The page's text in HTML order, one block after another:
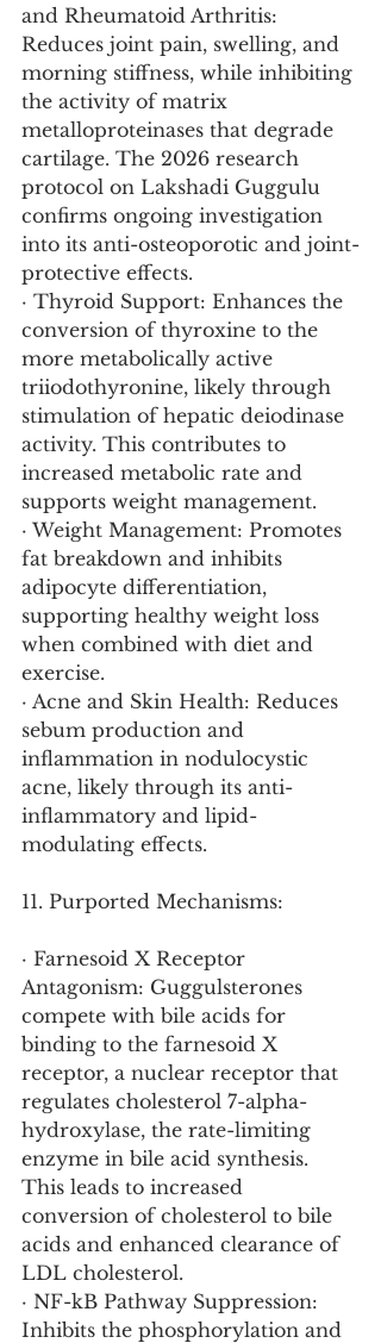
and Rheumatoid Arthritis:
Reduces joint pain, swelling, and
morning stiffness, while inhibiting
the activity of matrix
metalloproteinases that degrade
cartilage. The 2026 research
protocol on Lakshadi Guggulu
confirms ongoing investigation
into its anti-osteoporotic and joint-
protective effects.
· Thyroid Support: Enhances the
conversion of thyroxine to the
more metabolically active
triiodothyronine, likely through
stimulation of hepatic deiodinase
activity. This contributes to
increased metabolic rate and
supports weight management.
· Weight Management: Promotes
fat breakdown and inhibits
adipocyte differentiation,
supporting healthy weight loss
when combined with diet and
exercise.
· Acne and Skin Health: Reduces
sebum production and
inflammation in nodulocystic
acne, likely through its anti-
inflammatory and lipid-
modulating effects.
11. Purported Mechanisms:
· Farnesoid X Receptor
Antagonism: Guggulsterones
compete with bile acids for
binding to the farnesoid X
receptor, a nuclear receptor that
regulates cholesterol 7-alpha-
hydroxylase, the rate-limiting
enzyme in bile acid synthesis.
This leads to increased
conversion of cholesterol to bile
acids and enhanced clearance of
LDL cholesterol.
· NF-kB Pathway Suppression:
Inhibits the phosphorylation and